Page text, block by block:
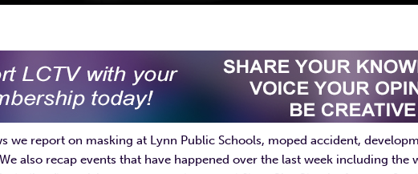
we report on masking at Lynn Public Schools, moped accident,
also recap events that have happened over the last week including the